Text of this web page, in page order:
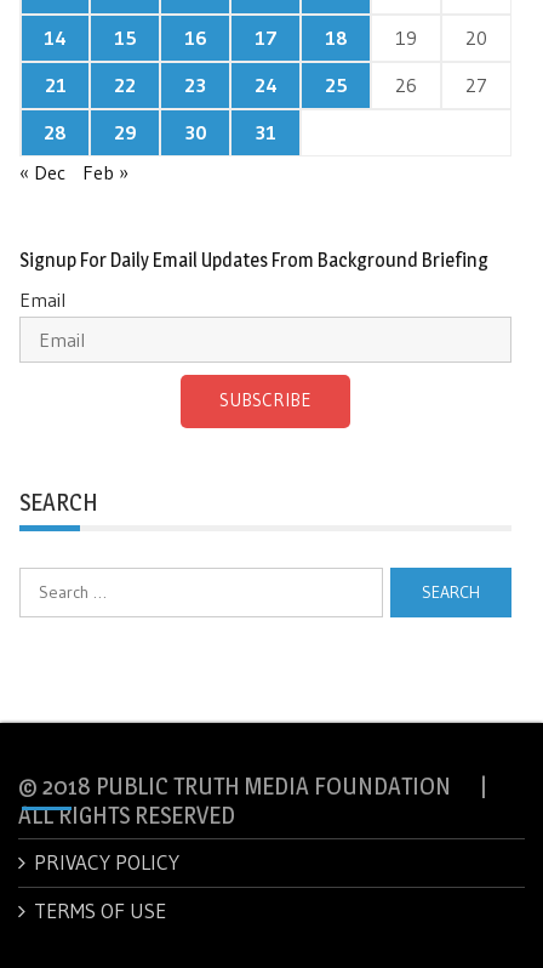
14
15 16 17 18 19
20
21
22 23 24 25 26
27
28
29 30
31
« Dec
Feb »
Signup For Daily Email Updates From Background Briefing
Email
SUBSCRIBE
SEARCH
Search
for:
© 2018 PUBLIC TRUTH MEDIA FOUNDATION |
ALL RIGHTS RESERVED
PRIVACY POLICY
TERMS OF USE